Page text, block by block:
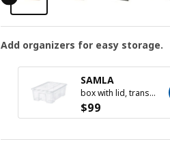
Add organizers for easy storage.
SAMLA
box with lid, transparent, 39x28x14 cm/11 l
$99